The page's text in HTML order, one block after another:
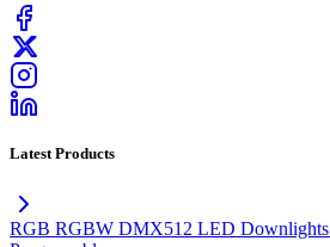
Latest Products
RGB RGBW DMX512 LED Downlights